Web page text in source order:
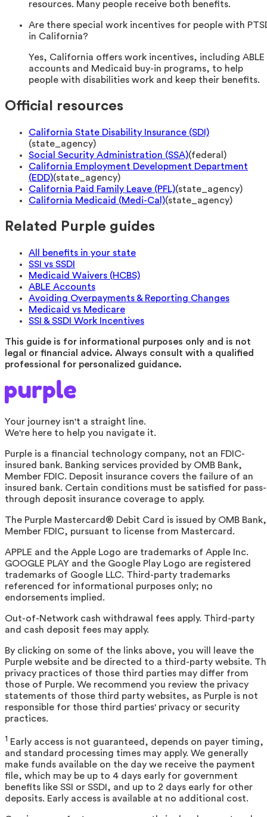
resources. Many people receive both benefits.
Are there special work incentives for people with
in California?
Yes, California offers work incentives, including ABLE
accounts and Medicaid buy-in programs, to help
people with disabilities work and keep their benefits.
Official resources
California State Disability Insurance (SDI)
(state_agency)
Social Security Administration (SSA)(federal )
California Employment Development Department
(EDD)(state_agency)
California Paid Family Leave (PFL)(state_agency)
California Medicaid (Medi-Cal)(state_agency)
Related Purple guides
All benefits in your state
SSI vs SSDI
Medicaid Waivers (HCBS)
ABLE Accounts
Avoiding Overpayments & Reporting Changes
Medicaid vs Medicare
SSI & SSDI Work Incentives
This guide is for informational purposes only and is not
legal or financial advice. Always consult with a qualified
professional for personalized guidance.
Your journey isn't a straight line.
We're here to help you navigate it.
Purple is a financial technology company, not an FDIC-
insured bank. Banking services provided by OMB Bank,
Member FDIC. Deposit insurance covers the failure of an
insured bank. Certain conditions must be satisfied for pass-
through deposit insurance coverage to apply.
The Purple Mastercard® Debit Card is issued by OMB Bank,
Member FDIC, pursuant to license from Mastercard.
APPLE and the Apple Logo are trademarks of Apple Inc.
GOOGLE PLAY and the Google Play Logo are registered
trademarks of Google LLC. Third-party trademarks
referenced for informational purposes only; no
endorsements implied.
Out-of-Network cash withdrawal fees apply. Third-party
and cash deposit fees may apply.
By clicking on some of the links above, you will leave the
Purple website and be directed to a third-party website.
privacy practices of those third parties may differ from
those of Purple. We recommend you review the privacy
statements of those third party websites, as Purple is not
responsible for those third parties' privacy or security
practices.
1 Early access is not guaranteed, depends on payer timing,
and standard processing times may apply. We generally
make funds available on the day we receive the payment
file, which may be up to 4 days early for government
benefits like SSI or SSDI, and up to 2 days early for other
deposits. Early access is available at no additional cost.